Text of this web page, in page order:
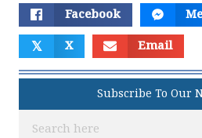
Facebook
𝕏 X Email
Subscribe To Our